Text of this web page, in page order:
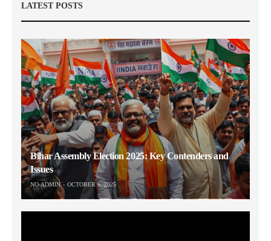
LATEST POSTS
Bihar Assembly Election 2025: Key Contenders and
Issues
NO-ADMIN OCTOBER 6, 2025